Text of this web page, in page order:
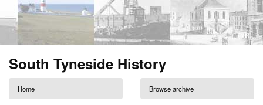
South Tyneside History
Home Browse archive